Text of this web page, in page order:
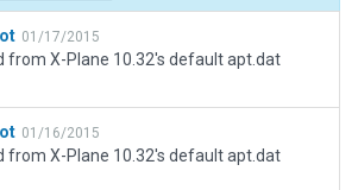
01/17/2015
from X-Plane 10.32's default apt.dat
01/16/2015
from X-Plane 10.32's default apt.dat